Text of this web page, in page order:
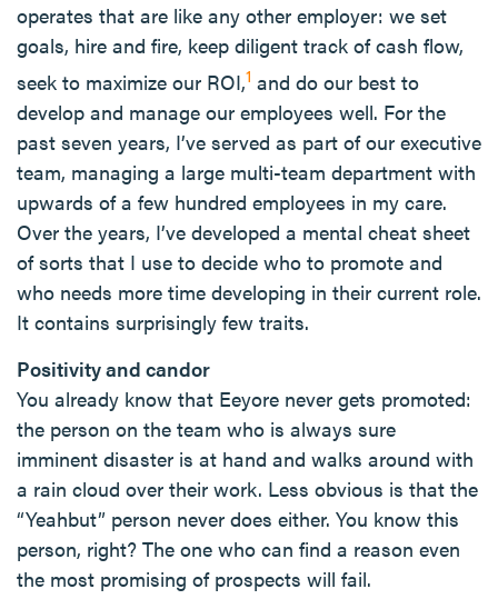
operates that are like any other employer: we set
goals, hire and fire, keep diligent track of cash flow,
seek to maximize our ROI,1 and do our best to
develop and manage our employees well. For the
past seven years, I’ve served as part of our executive
team, managing a large multi-team department with
upwards of a few hundred employees in my care.
Over the years, I’ve developed a mental cheat sheet
of sorts that I use to decide who to promote and
who needs more time developing in their current role.
It contains surprisingly few traits.
Positivity and candor
You already know that Eeyore never gets promoted:
the person on the team who is always sure
imminent disaster is at hand and walks around with
a rain cloud over their work. Less obvious is that the
“Yeahbut” person never does either. You know this
person, right? The one who can find a reason even
the most promising of prospects will fail.